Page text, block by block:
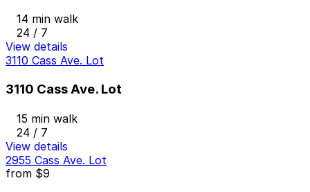
14 min walk
24 / 7
View details
3110 Cass Ave. Lot
3110 Cass Ave. Lot
15 min walk
24 / 7
View details
2955 Cass Ave. Lot
from $9